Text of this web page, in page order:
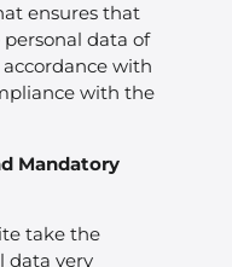
ensures that
data of
with
with the
Mandatory
take the
data very